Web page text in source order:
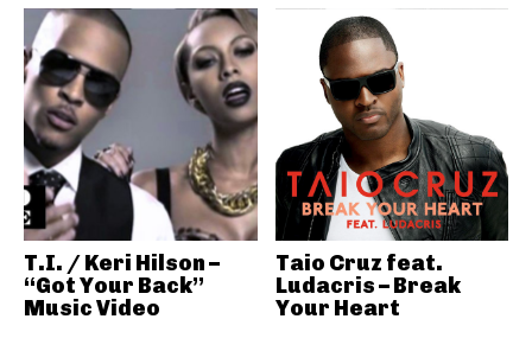
T.I. / Keri Hilson –
“Got Your Back”
Music Video
Taio Cruz feat.
Ludacris – Break
Your Heart